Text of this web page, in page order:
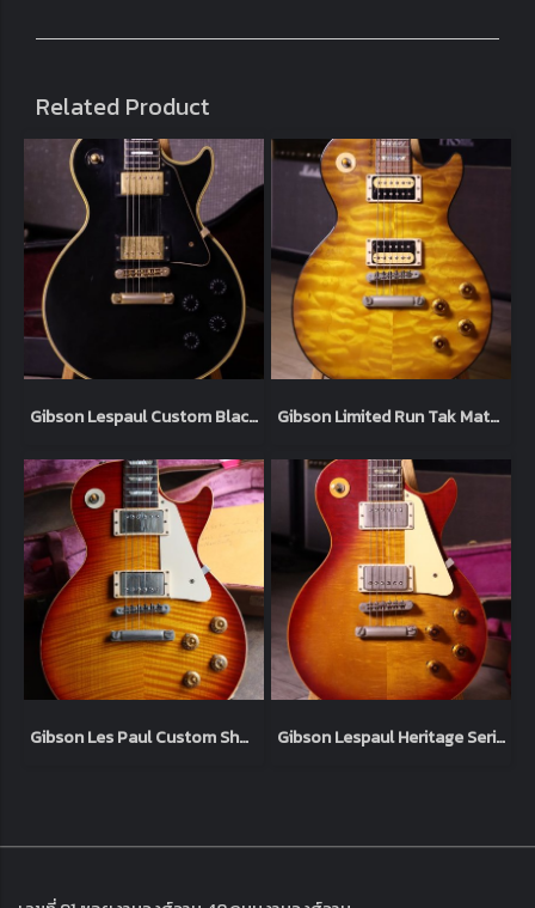
Related Product
Gibson Lespaul Custom Black 2006 (4.9kg) Gibson Limited Run Tak Matsumoto Signature Lespaul Standard “Tak Burst” 2003 (4.1kg)
Gibson Les Paul Custom Shop '59 Tom Murphy Aged 2006 Heritage Cherry (3.9kg) Gibson Lespaul Heritage Series Standard'59 Sunburst 1980 Original (4.7kg)